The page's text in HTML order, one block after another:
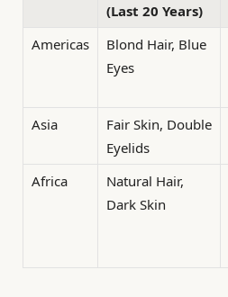
(Last 20 Years)
Americas
Blond Hair, Blue
Eyes
Asia
Fair Skin, Double
Eyelids
Africa
Natural Hair,
Dark Skin